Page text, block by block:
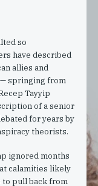
so
have described
allies and
springing from
Tayyip
of a senior
for years by
theorists.
ignored months
calamities likely
to pull back from